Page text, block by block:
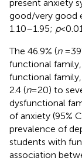
present anxiety
good/very good
1.10–1.95; p<
The 46.9% (n=
functional family,
functional family,
2.4 (n= 20) to
dysfunctional
of anxiety (95%
prevalence of
students with
association